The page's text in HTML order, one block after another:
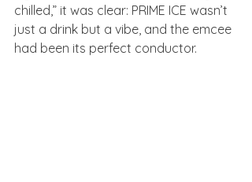
chilled,” it was clear: PRIME ICE wasn’t
just a drink but a vibe, and the emcee
had been its perfect conductor.